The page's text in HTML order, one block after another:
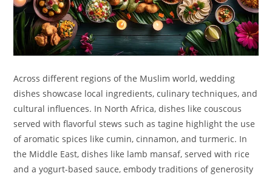
Across different regions of the Muslim world, wedding
dishes showcase local ingredients, culinary techniques, and
cultural influences. In North Africa, dishes like couscous
served with flavorful stews such as tagine highlight the use
of aromatic spices like cumin, cinnamon, and turmeric. In
the Middle East, dishes like lamb mansaf, served with rice
and a yogurt-based sauce, embody traditions of generosity